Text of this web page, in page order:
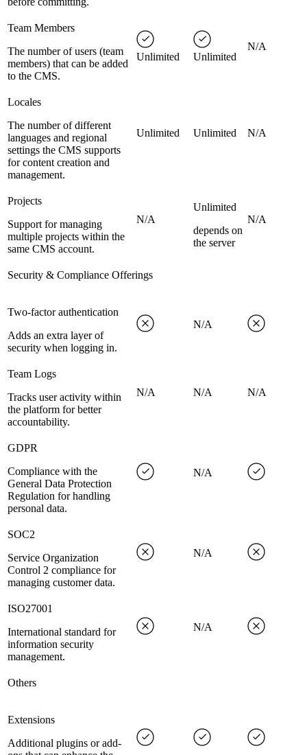
Team Members
The number of users (team
members) that can be added
to the CMS.
Unlimited Unlimited
N/A
Locales
The number of different
languages and regional
settings the CMS supports
for content creation and
management.
Unlimited Unlimited N/A
Projects
Support for managing
multiple projects within the
same CMS account.
N/A
Unlimited
depends on
the server
N/A
Security & Compliance Offerings
Two-factor authentication
Adds an extra layer of
security when logging in.
N/A
Team Logs
Tracks user activity within
the platform for better
accountability.
N/A N/A N/A
GDPR
Compliance with the
General Data Protection
Regulation for handling
personal data.
N/A
SOC2
Service Organization
Control 2 compliance for
managing customer data.
N/A
ISO27001
International standard for
information security
management.
N/A
Others
Extensions
Additional plugins or add-